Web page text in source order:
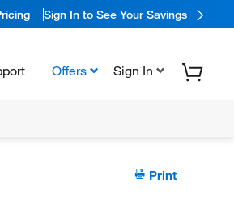
Sign In to See Your Savings
Offers Sign In
Print